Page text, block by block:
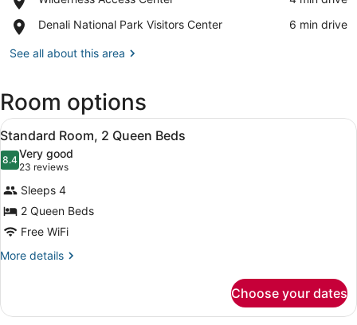
Access
Denali National Park Visitors Center
Place,
National
Center
‪6 min drive‬
See all about this area
Room options
View
all
photos
for
Standard
Room,
2
Queen
Desk, blackout drapes, iron/
4
Standard Room, 2 Queen Beds
8.48.4 out of 10
Very good
23 reviews
(23
reviews)
Sleeps 4
2 Queen Beds
Free WiFi
More details
More
Room,
Choose your dates